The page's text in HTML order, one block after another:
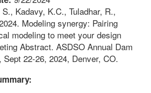
S., Kadavy, K.C., Tuladhar, R.,
Modeling synergy: Pairing
modeling to meet your design
Abstract. ASDSO Annual Dam
Sept 22-26, 2024, Denver, CO.